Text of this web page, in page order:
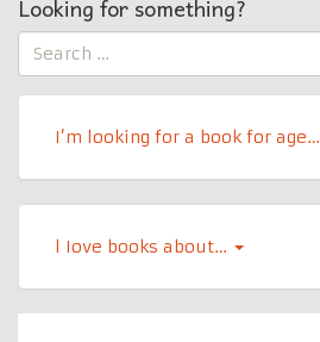
Looking for something?
Search
for:
I’m looking for a book for age…
l Iove books about…